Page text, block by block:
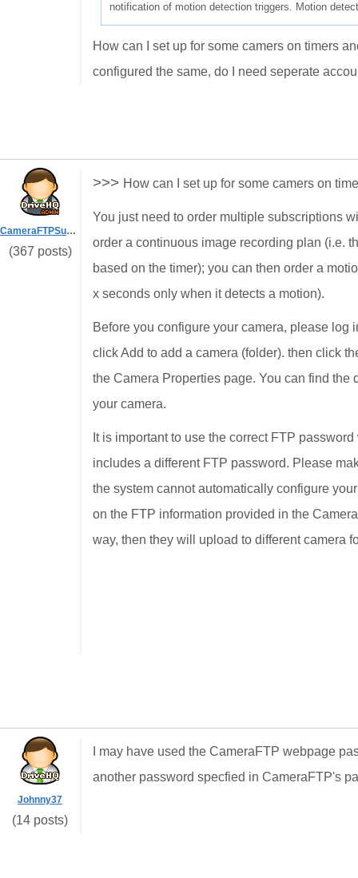
notification of motion detection triggers. Motion
How can I set up for some camers on timers
configured the same, do I need seperate
CameraFTPSupport
(367 posts)
>>> How can I set up for some camers on
You just need to order multiple subscriptions
order a continuous image recording plan (i.e.
based on the timer); you can then order a
x seconds only when it detects a motion).
Before you configure your camera, please log
click Add to add a camera (folder). then click
the Camera Properties page. You can find
your camera.
It is important to use the correct FTP
includes a different FTP password. Please
the system cannot automatically configure
on the FTP information provided in the
way, then they will upload to different camera
Johnny37
(14 posts)
I may have used the CameraFTP webpage
another password specfied in CameraFTP's